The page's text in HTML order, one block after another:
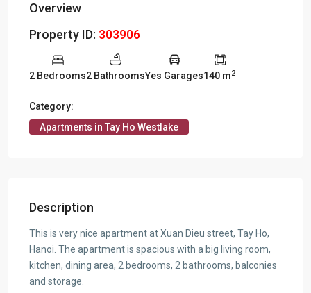
Overview
Property ID: 303906
2 Bedrooms2 BathroomsYes Garages140 m2
Category:
Apartments in Tay Ho Westlake
Description
This is very nice apartment at Xuan Dieu street, Tay Ho,
Hanoi. The apartment is spacious with a big living room,
kitchen, dining area, 2 bedrooms, 2 bathrooms, balconies
and storage.